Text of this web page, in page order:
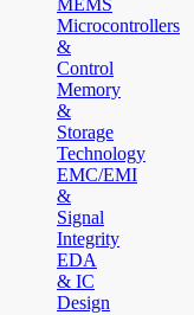
MEMS
Microcontrollers
&
Control
Memory
&
Storage
Technology
EMC/EMI
&
Signal
Integrity
EDA
& IC
Design